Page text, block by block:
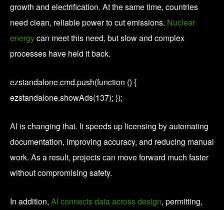
growth and electrification. At the same time, countries
need clean, reliable power to cut emissions. Nuclear
energycan meet this need, but slow and complex
processes have held it back.
ezstandalone.cmd.push(function () {
ezstandalone.showAds(137); });
AI is changing that. It speeds up licensing by automating
documentation, improving accuracy, and reducing manual
work. As a result, projects can move forward much faster
without compromising safety.
In addition, AI connects data across design, permitting,